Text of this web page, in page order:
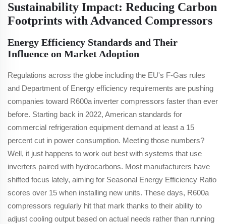
Sustainability Impact: Reducing Carbon
Footprints with Advanced Compressors
Energy Efficiency Standards and Their
Influence on Market Adoption
Regulations across the globe including the EU's F-Gas rules
and Department of Energy efficiency requirements are pushing
companies toward R600a inverter compressors faster than ever
before. Starting back in 2022, American standards for
commercial refrigeration equipment demand at least a 15
percent cut in power consumption. Meeting those numbers?
Well, it just happens to work out best with systems that use
inverters paired with hydrocarbons. Most manufacturers have
shifted focus lately, aiming for Seasonal Energy Efficiency Ratio
scores over 15 when installing new units. These days, R600a
compressors regularly hit that mark thanks to their ability to
adjust cooling output based on actual needs rather than running